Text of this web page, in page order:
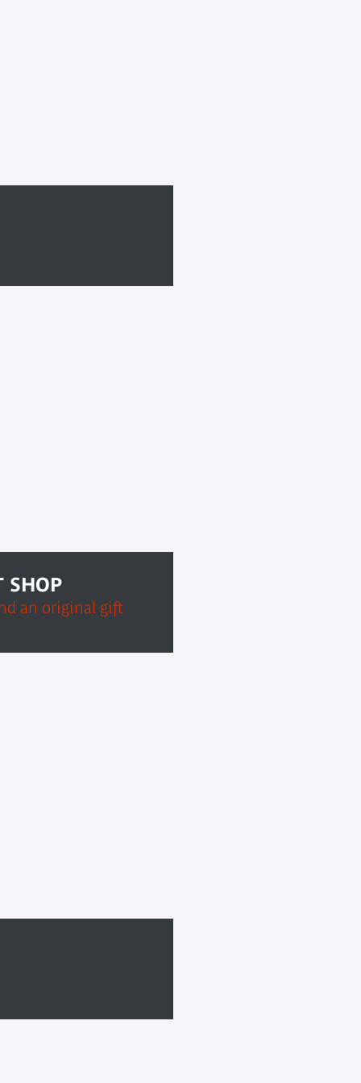
SHOP
an original gift